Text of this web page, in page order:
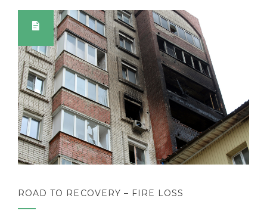
ROAD TO RECOVERY – FIRE LOSS